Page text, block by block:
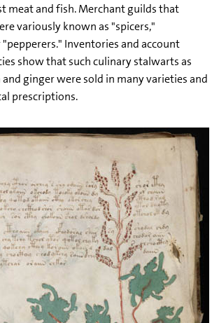
meat and fish. Merchant guilds that
variously known as "spicers,"
Inventories and account
show that such culinary stalwarts as
ginger were sold in many varieties and
prescriptions.